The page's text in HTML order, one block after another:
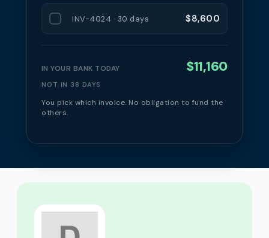
INV-4024 · 30 days $8,600
IN YOUR BANK TODAY $11,160
NOT IN 38 DAYS
You pick which invoice. No obligation to fund the
others.